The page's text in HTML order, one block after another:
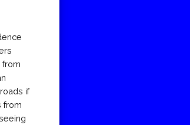
from
if
from